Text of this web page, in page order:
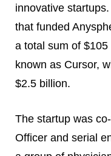
innovative
that funded
a total sum of
known as Cursor,
$2.5 billion.
The startup was
Officer and serial